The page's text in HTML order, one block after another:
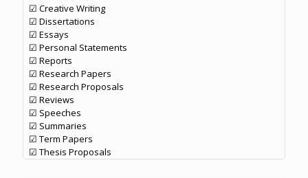
☑ Creative Writing
☑ Dissertations
☑ Essays
☑ Personal Statements
☑ Reports
☑ Research Papers
☑ Research Proposals
☑ Reviews
☑ Speeches
☑ Summaries
☑ Term Papers
☑ Thesis Proposals